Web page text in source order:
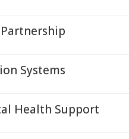
Systems
Health Support